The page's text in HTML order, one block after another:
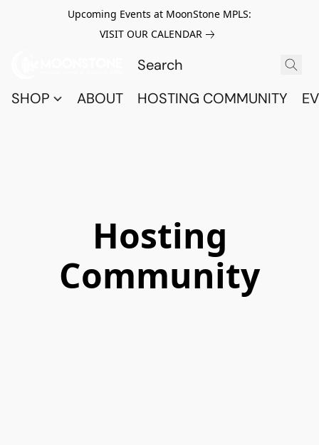
Upcoming Events at MoonStone MPLS:
VISIT OUR CALENDAR
SHOP ABOUT HOSTING COMMUNITY
Hosting
Community